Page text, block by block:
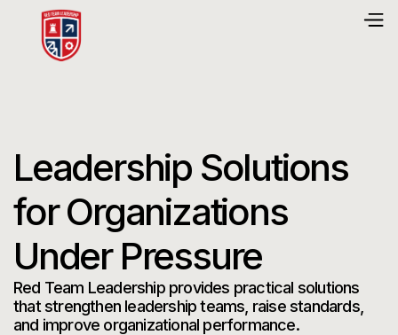
Leadership Solutions
for Organizations
Under Pressure
Red Team Leadership provides practical solutions
that strengthen leadership teams, raise standards,
and improve organizational performance.